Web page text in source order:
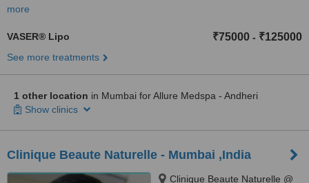
more
VASER® Lipo ₹75000 - ₹125000
See more treatments
1 other location in Mumbai for Allure Medspa - Andheri
Show clinics
Clinique Beaute Naturelle - Mumbai ,India
Clinique Beaute Naturelle @